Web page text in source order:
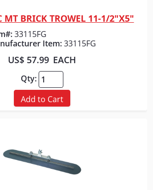
Quick View
MT BRICK TROWEL 11-1/2"X5"
33115FG
Item:33115FG
US$ 57.99 EACH
Qty:
Add to Cart